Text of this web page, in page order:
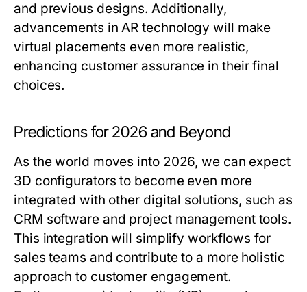
and previous designs. Additionally,
advancements in AR technology will make
virtual placements even more realistic,
enhancing customer assurance in their final
choices.
Predictions for 2026 and Beyond
As the world moves into 2026, we can expect
3D configurators to become even more
integrated with other digital solutions, such as
CRM software and project management tools.
This integration will simplify workflows for
sales teams and contribute to a more holistic
approach to customer engagement.